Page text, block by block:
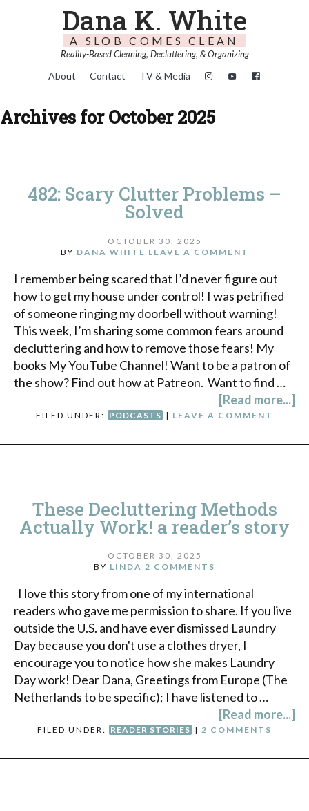
Dana K. White
A SLOB COMES CLEAN
Reality-Based Cleaning, Decluttering, & Organizing
About Contact TV & Media
Archives for October 2025
482: Scary Clutter Problems –
Solved
OCTOBER 30, 2025
BY DANA WHITE LEAVE A COMMENT
I remember being scared that I’d never figure out
how to get my house under control! I was petrified
of someone ringing my doorbell without warning!
This week, I’m sharing some common fears around
decluttering and how to remove those fears! My
books My YouTube Channel! Want to be a patron of
the show? Find out how at Patreon. Want to find …
[Read more...]
FILED UNDER: PODCASTS | LEAVE A COMMENT
These Decluttering Methods
Actually Work! a reader’s story
OCTOBER 30, 2025
BY LINDA 2 COMMENTS
I love this story from one of my international
readers who gave me permission to share. If you live
outside the U.S. and have ever dismissed Laundry
Day because you don't use a clothes dryer, I
encourage you to notice how she makes Laundry
Day work! Dear Dana, Greetings from Europe (The
Netherlands to be specific); I have listened to …
[Read more...]
FILED UNDER: READER STORIES | 2 COMMENTS